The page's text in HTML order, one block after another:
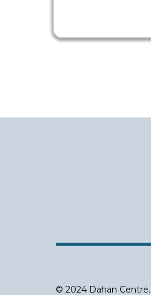
© 2024 Dahan